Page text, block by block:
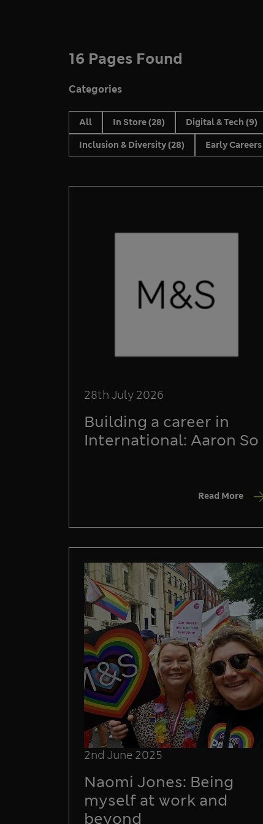
16 Pages Found
Categories
All In Store(28) Digital & Tech (9)
Inclusion & Diversity(28) Early Careers
28th July 2026
Building a career in
International: Aaron So
Read More
2nd June 2025
Naomi Jones: Being
myself at work and
beyond